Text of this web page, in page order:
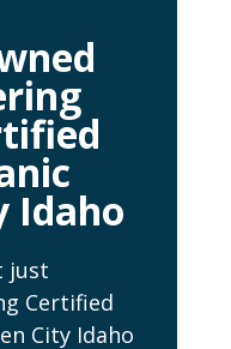
Idaho
just
Certified
City Idaho